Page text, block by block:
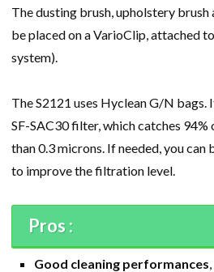
The dusting brush, upholstery brush
be placed on a VarioClip, attached
system).
The S2121 uses Hyclean G/N bags.
SF-SAC30 filter, which catches
than 0.3 microns. If needed, you
to improve the filtration level.
Pros :
Good cleaning performances